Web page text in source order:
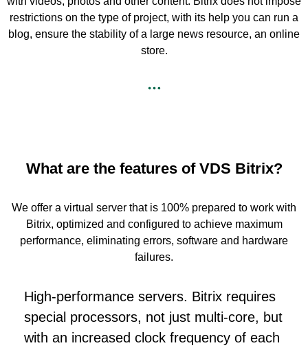
restrictions on the type of project, with its help you can run a
blog, ensure the stability of a large news resource, an online
store.
What are the features of VDS Bitrix?
We offer a virtual server that is 100% prepared to work with
Bitrix, optimized and configured to achieve maximum
performance, eliminating errors, software and hardware
failures.
High-performance servers. Bitrix requires
special processors, not just multi-core, but
with an increased clock frequency of each